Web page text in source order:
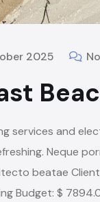
2025
services and
Neque
beatae
Budget: $